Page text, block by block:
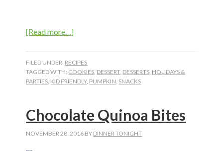
[Read more…]about
Spice
Drops
FILED UNDER: RECIPES
TAGGED WITH: COOKIES DESSERT, DESSERTS HOLIDAYS &
PARTIES KID FRIENDLY, PUMPKIN SNACKS
Chocolate Quinoa Bites
NOVEMBER 28, 2016 BY DINNER TONIGHT